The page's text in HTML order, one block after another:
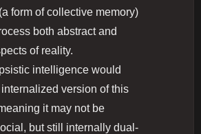
form of collective memory)
both abstract and
of reality.
intelligence would
version of this
it may not be
but still internally dual-